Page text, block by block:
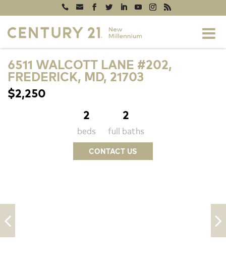
6511 WALCOTT LANE #202,
FREDERICK, MD, 21703
$2,250
2
beds
2
full baths
CONTACT US